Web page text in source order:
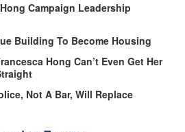
Hong Campaign Leadership
Building To Become Housing
Hong Can’t Even Get Her
Not A Bar, Will Replace